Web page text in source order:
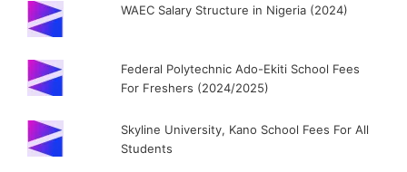
WAEC Salary Structure in Nigeria (2024)
Federal Polytechnic Ado-Ekiti School Fees
For Freshers (2024/2025)
Skyline University, Kano School Fees For All
Students